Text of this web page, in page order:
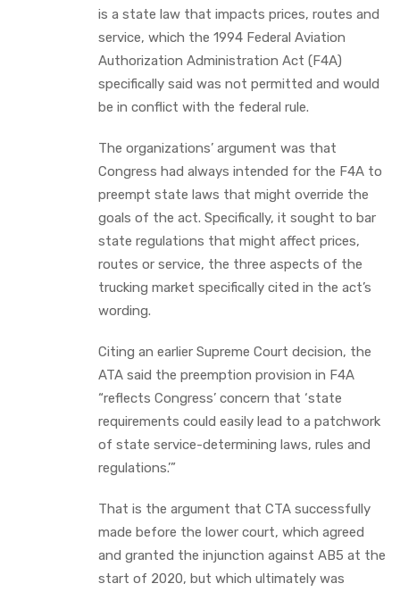
is a state law that impacts prices, routes and
service, which the 1994 Federal Aviation
Authorization Administration Act (F4A)
specifically said was not permitted and would
be in conflict with the federal rule.
The organizations’ argument was that
Congress had always intended for the F4A to
preempt state laws that might override the
goals of the act. Specifically, it sought to bar
state regulations that might affect prices,
routes or service, the three aspects of the
trucking market specifically cited in the act’s
wording.
Citing an earlier Supreme Court decision, the
ATA said the preemption provision in F4A
“reflects Congress’ concern that ‘state
requirements could easily lead to a patchwork
of state service-determining laws, rules and
regulations.’”
That is the argument that CTA successfully
made before the lower court, which agreed
and granted the injunction against AB5 at the
start of 2020, but which ultimately was